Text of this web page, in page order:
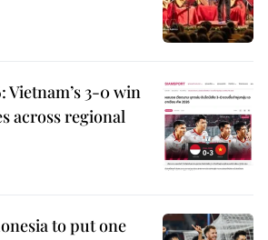
Vietnam’s 3-0 win
across regional
to put one